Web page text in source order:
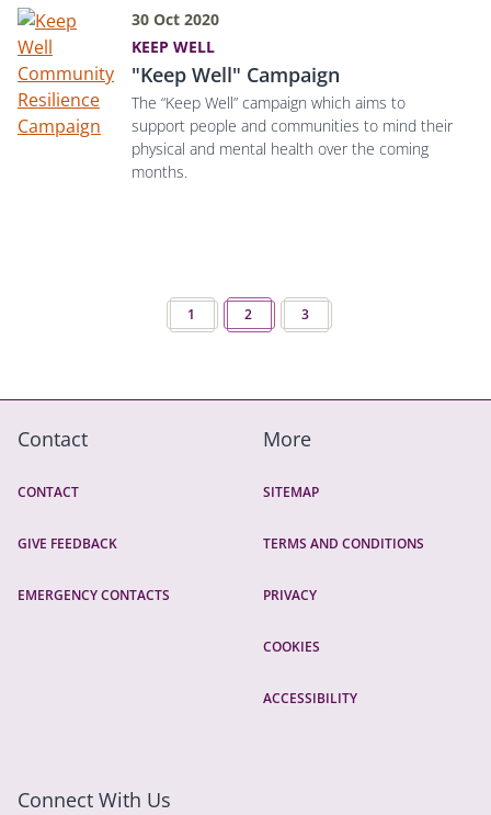
30 Oct 2020
KEEP WELL
"Keep Well" Campaign
The “Keep Well” campaign which aims to
support people and communities to mind their
physical and mental health over the coming
months.
PREVIOUS PAGE
1 2 NEXT PAGE
3
Contact
CONTACT
GIVE FEEDBACK
EMERGENCY CONTACTS
More
SITEMAP
TERMS AND CONDITIONS
PRIVACY
COOKIES
ACCESSIBILITY
Connect With Us